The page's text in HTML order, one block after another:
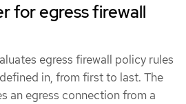
for egress firewall
egress firewall policy rules
in, from first to last. The
an egress connection from a